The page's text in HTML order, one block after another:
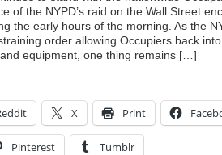
of the NYPD’s raid on the Wall Street
the early hours of the morning. As the
order allowing Occupiers back
equipment, one thing remains […]
X Print
Pinterest Tumblr